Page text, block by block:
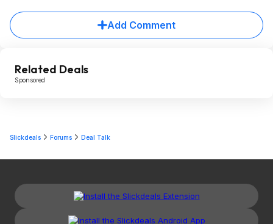
Add Comment
Related Deals
Sponsored
Slickdeals Forums Deal Talk